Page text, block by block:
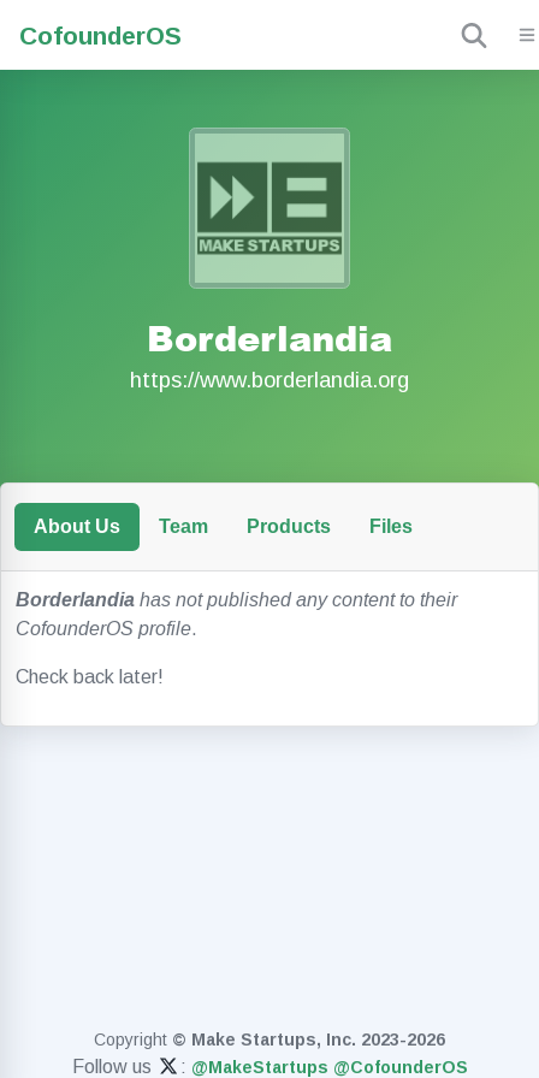
CofounderOS
Borderlandia
https://www.borderlandia.org
About Us Team Products Files
Borderlandia has not published any content to their
CofounderOS profile.
Check back later!
Copyright © Make Startups, Inc. 2023-2026
Follow us : @MakeStartups @CofounderOS